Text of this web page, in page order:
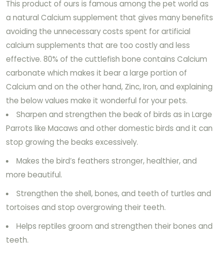
This product of ours is famous among the pet world as
a natural Calcium supplement that gives many benefits
avoiding the unnecessary costs spent for artificial
calcium supplements that are too costly and less
effective. 80% of the cuttlefish bone contains Calcium
carbonate which makes it bear a large portion of
Calcium and on the other hand, Zinc, Iron, and explaining
the below values make it wonderful for your pets.
Sharpen and strengthen the beak of birds as in Large
Parrots like Macaws and other domestic birds and it can
stop growing the beaks excessively.
Makes the bird’s feathers stronger, healthier, and
more beautiful.
Strengthen the shell, bones, and teeth of turtles and
tortoises and stop overgrowing their teeth.
Helps reptiles groom and strengthen their bones and
teeth.